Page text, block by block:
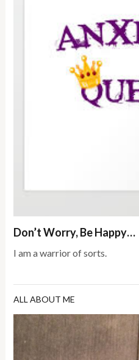
Don’t Worry, Be Happy…
I am a warrior of sorts.
ALL ABOUT ME